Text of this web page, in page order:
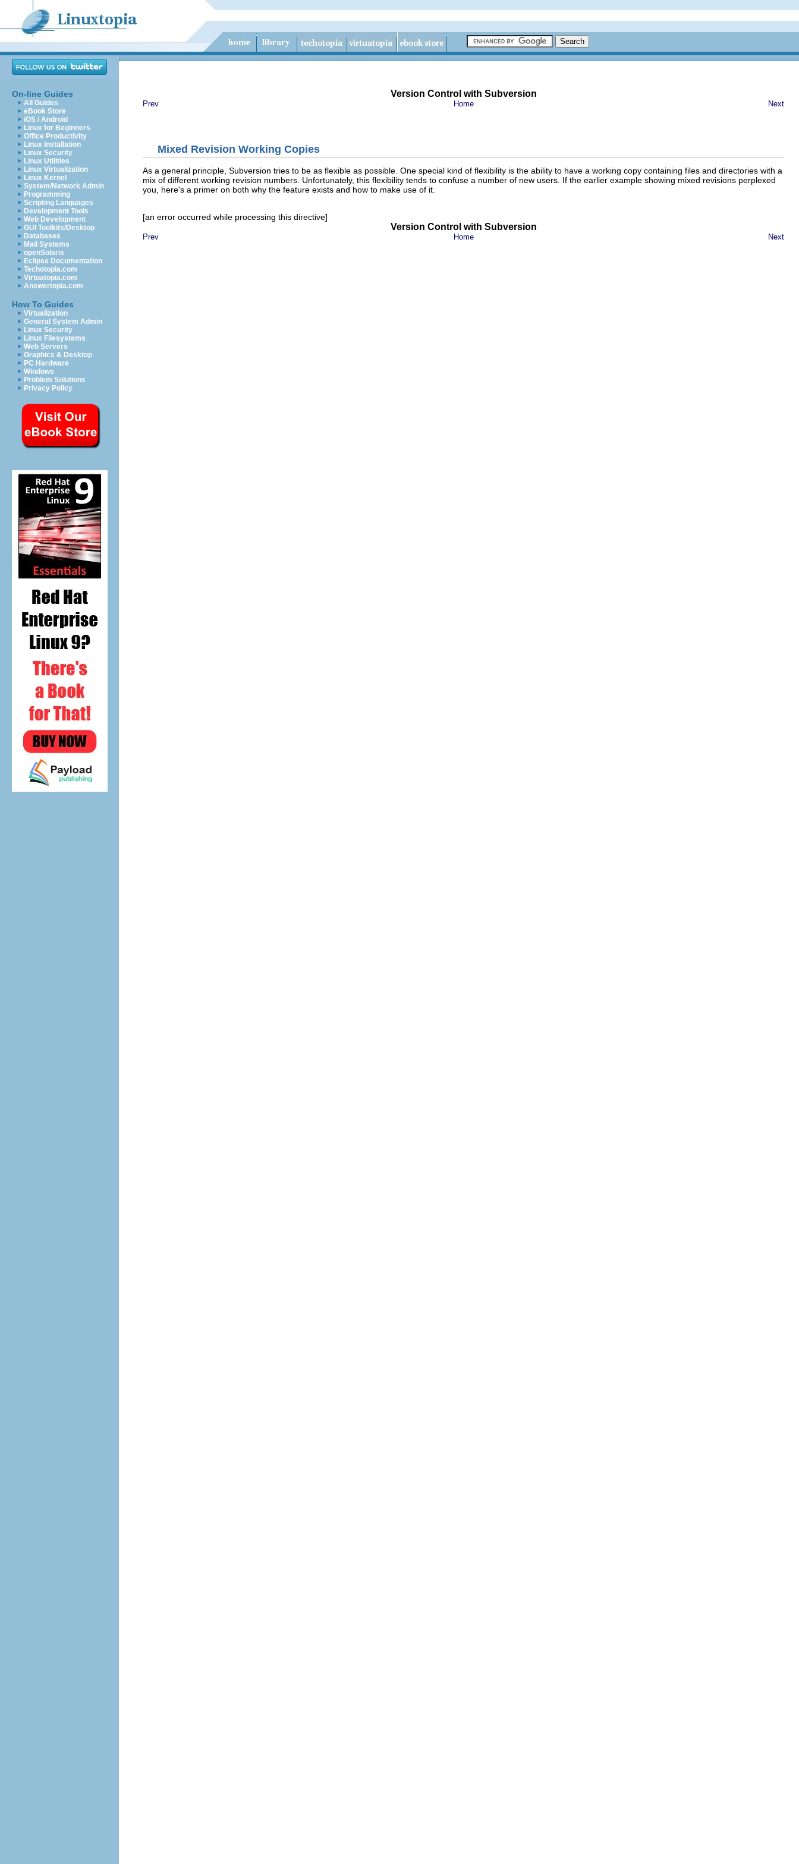
On-line Guides
All Guides
eBook Store
iOS / Android
Linux for Beginners
Office Productivity
Linux Installation
Linux Security
Linux Utilities
Linux Virtualization
Linux Kernel
System/Network Admin
Programming
Scripting Languages
Development Tools
Web Development
GUI Toolkits/Desktop
Databases
Mail Systems
openSolaris
Eclipse Documentation
Techotopia.com
Virtuatopia.com
Answertopia.com
How To Guides
Virtualization
General System Admin
Linux Security
Linux Filesystems
Web Servers
Graphics & Desktop
PC Hardware
Windows
Problem Solutions
Privacy Policy
Version Control with Subversion
Prev Home Next
Mixed Revision Working Copies
As a general principle, Subversion tries to be as flexible as possible. One special kind of flexibility is the ability to have a working copy containing files and directories with a
mix of different working revision numbers. Unfortunately, this flexibility tends to confuse a number of new users. If the earlier example showing mixed revisions perplexed
you, here's a primer on both why the feature exists and how to make use of it.
[an error occurred while processing this directive]
Version Control with Subversion
Prev Home Next